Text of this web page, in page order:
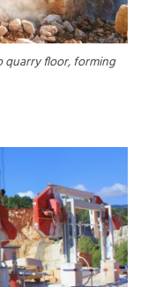
quarry floor, forming